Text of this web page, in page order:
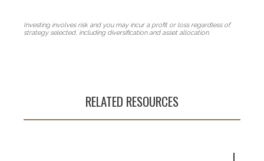
Investing involves risk and you may incur a profit or loss regardless of
strategy selected, including diversification and asset allocation.
RELATED RESOURCES